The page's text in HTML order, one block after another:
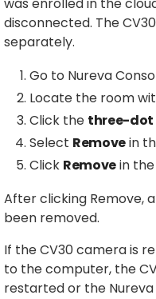
was enrolled in the
disconnected. The
separately.
Go to Nureva
Locate the room
Click the three-dot
Select Removein
Click Removein
After clicking Remove,
been removed.
If the CV30 camera is
to the computer, the
restarted or the